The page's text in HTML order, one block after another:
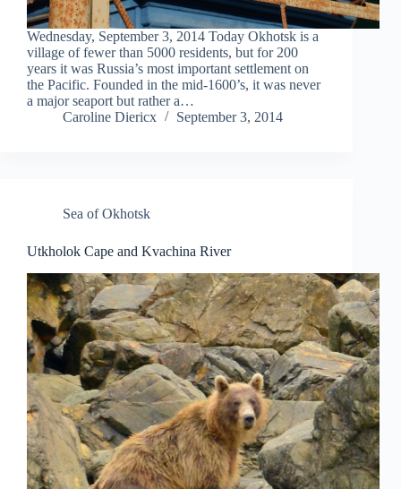
Wednesday, September 3, 2014 Today Okhotsk is a
village of fewer than 5000 residents, but for 200
years it was Russia’s most important settlement on
the Pacific. Founded in the mid-1600’s, it was never
a major seaport but rather a…
Caroline Diericx
September 3, 2014
Sea of Okhotsk
Utkholok Cape and Kvachina River